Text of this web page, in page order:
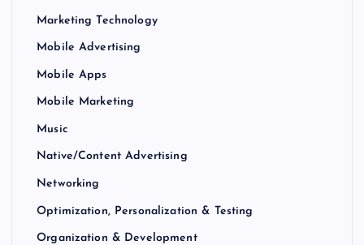
Marketing Technology
Mobile Advertising
Mobile Apps
Mobile Marketing
Music
Native/Content Advertising
Networking
Optimization, Personalization & Testing
Organization & Development